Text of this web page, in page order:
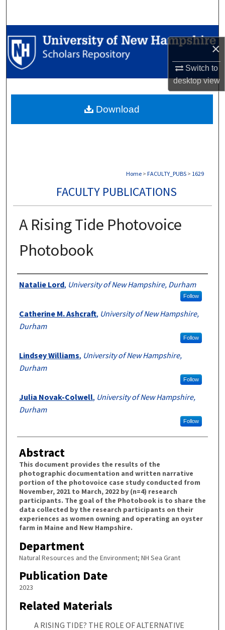
×
Switch to
desktopview
Browse Collections
My Account
Digital Commons Network™
Home > FACULTY_PUBS > 1629
FACULTY PUBLICATIONS
A Rising Tide Photovoice
Photobook
Authors
Natalie Lord, University of New Hampshire, Durham
Follow
Catherine M. Ashcraft, University of New Hampshire,
Durham
Follow
Lindsey Williams, University of New Hampshire,
Durham
Follow
Julia Novak-Colwell, University of New Hampshire,
Durham
Follow
Abstract
This document provides the results of the
photographic documentation and written narrative
portion of the photovoice case study conducted from
November, 2021 to March, 2022 by (n=4) research
participants. The goal of the Photobook is to share the
data collected by the research participants on their
experiences as women owning and operating an oyster
farm in Maine and New Hampshire.
Department
Natural Resources and the Environment; NH Sea Grant
Publication Date
2023
Related Materials
A RISING TIDE? THE ROLE OF ALTERNATIVE
Download